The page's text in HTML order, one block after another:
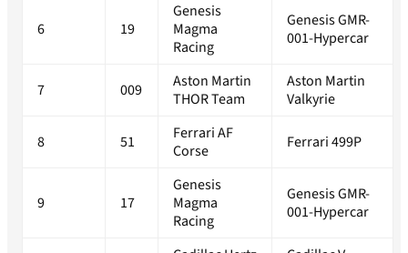
6 19
Genesis
Magma
Racing
Genesis GMR-
001-Hypercar
7 009
Aston Martin
THOR Team
Aston Martin
Valkyrie
8 51
Ferrari AF
Corse
Ferrari 499P
9 17
Genesis
Magma
Racing
Genesis GMR-
001-Hypercar